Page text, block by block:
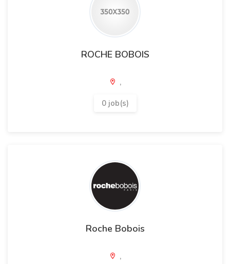
ROCHE BOBOIS
,
0 job(s)
Roche Bobois
,